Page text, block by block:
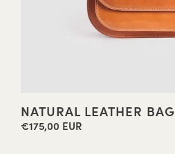
NATURAL LEATHER BAG
Regular
€175,00 EUR